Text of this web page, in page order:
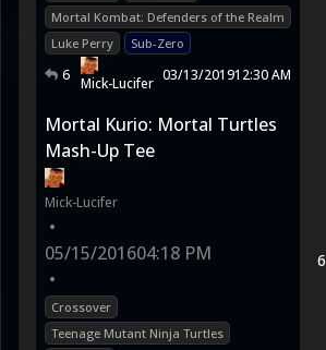
Mortal Kombat: Defenders of the Realm
Luke Perry
Sub-Zero
6 Mick-Lucifer 03/13/201912:30 AM
Mortal Kurio: Mortal Turtles
Mash-Up Tee
Mick-Lucifer
•
05/15/201604:18 PM
•
Crossover
Teenage Mutant Ninja Turtles
6